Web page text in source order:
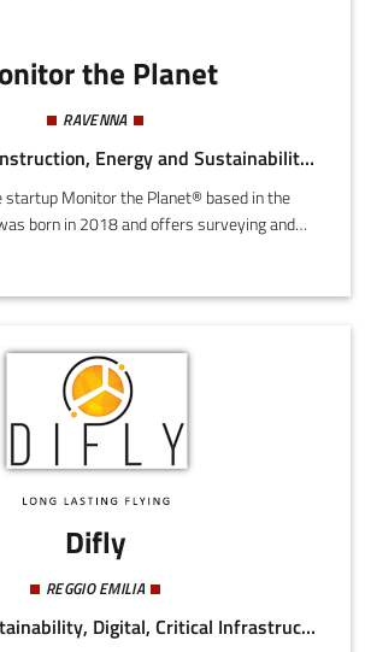
the Planet
RAVENNA
Building and Construction, Energy and Sustainability, Mechatronics and Materials, Tourism
startup Monitor the Planet® based in the
born in 2018 and offers surveying and
has soon expanded to North Italy by
for Italy, with over 300 projects for
services with innovative technologies.
Difly
REGGIO EMILIA
Energy and Sustainability, Digital, Critical Infrastructure